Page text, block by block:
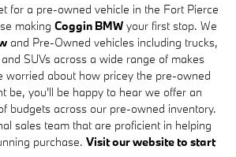
for a pre-owned vehicle in the Fort Pierce
making Coggin BMW your first stop. We
and Pre-Owned vehicles including trucks,
SUVs across a wide range of makes
worried about how pricey the pre-owned
be, you'll be happy to hear we offer an
budgets across our pre-owned inventory.
sales team that are proficient in helping
purchase. Visit our website to start